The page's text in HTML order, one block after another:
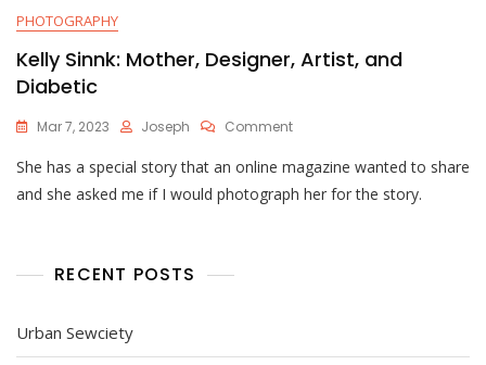
PHOTOGRAPHY
Kelly Sinnk: Mother, Designer, Artist, and
Diabetic
Mar 7, 2023 Joseph CommentOn
Sinnk:
Mother,
She has a special story that an online magazine wanted to share
and she asked me if I would photograph her for the story.
RECENT POSTS
Urban Sewciety